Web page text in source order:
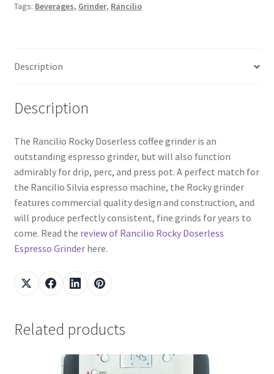
Wine of the Month Club
Tags: Beverages, Grinder, Rancilio
Description
Description
The Rancilio Rocky Doserless coffee grinder is an
outstanding espresso grinder, but will also function
admirably for drip, perc, and press pot. A perfect match for
the Rancilio Silvia espresso machine, the Rocky grinder
features commercial quality design and construction, and
will produce perfectly consistent, fine grinds for years to
come. Read the review of Rancilio Rocky Doserless
Espresso Grinderhere.
Related products